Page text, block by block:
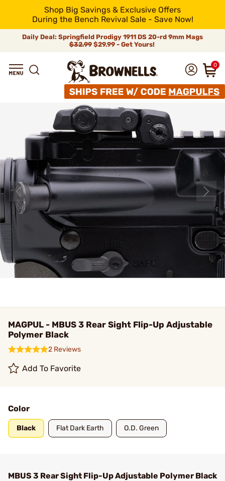
Shop Big Savings & Exclusive Offers
During the Bench Revival Sale - Save Now!
Daily Deal: Springfield Prodigy 1911 DS 20-rd 9mm Mags
$32.99$29.99 - Get Yours!
0
MAGPUL - MBUS 3 Rear Sight Flip-Up Adjustable
Polymer Black
2 Reviews
Add To Favorite
Color
Black Flat Dark Earth O.D. Green
MBUS 3 Rear Sight Flip-Up Adjustable Polymer Black